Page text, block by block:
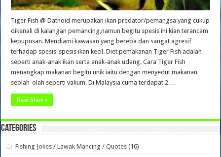
Tiger Fish @ Datnoid merupakan ikan predator/pemangsa yang cukup
dikenali di kalangan pemancing,namun begitu spesis ini kian terancam
kepupusan. Mendiami kawasan yang bereba dan sangat agresif
terhadap spesis-spesis ikan kecil. Diet pemakanan Tiger Fish adalah
seperti anak-anak ikan serta anak-anak udang. Cara Tiger Fish
menangkap makanan begitu unik iaitu dengan menyedut makanan
seolah-olah seperti vakum. Di Malaysia cuma terdapat 2 …
Read More »
Categories
Fishing Jokes / Lawak Mancing / Quotes (16)